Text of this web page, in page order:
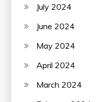
July 2024
June 2024
May 2024
April 2024
March 2024